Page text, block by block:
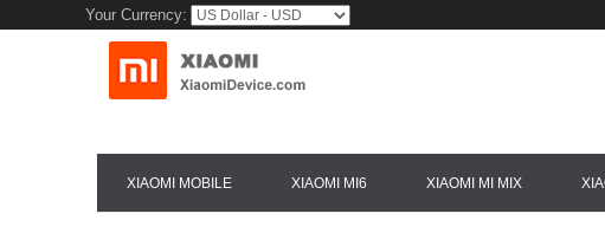
Your Currency:
XIAOMI MOBILE XIAOMI MI6 XIAOMI MI MIX